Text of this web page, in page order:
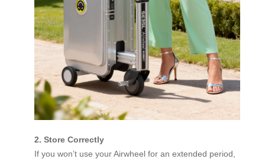
2. Store Correctly
If you won’t use your Airwheel for an extended period,